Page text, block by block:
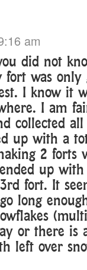
am
did not
fort was only
I know it
I am
collected
up with a
2 forts
up
fort. It
long
or there is
left over